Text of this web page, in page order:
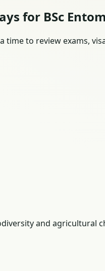
for BSc
time to review exams,
and agricultural